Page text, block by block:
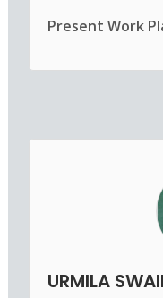
Present Work
URMILA